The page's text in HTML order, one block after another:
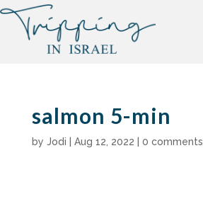
Skip
content
salmon 5-min
by Jodi Aug 12, 2022 0 comments